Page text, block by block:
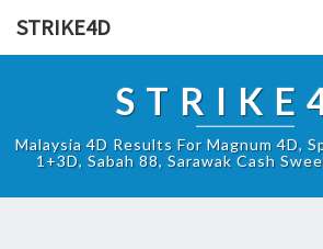
STRIKE4D
Malaysia 4D Results For Magnum 4D,
1+3D, Sabah 88, Sarawak Cash